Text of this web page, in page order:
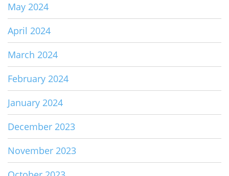
May 2024
April 2024
March 2024
February 2024
January 2024
December 2023
November 2023